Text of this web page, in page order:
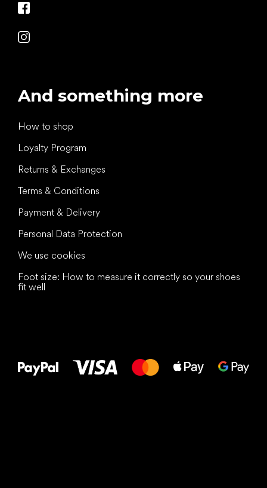
And something more
How to shop
Loyalty Program
Returns & Exchanges
Terms & Conditions
Payment & Delivery
Personal Data Protection
We use cookies
Foot size: How to measure it correctly so your shoes
fit well